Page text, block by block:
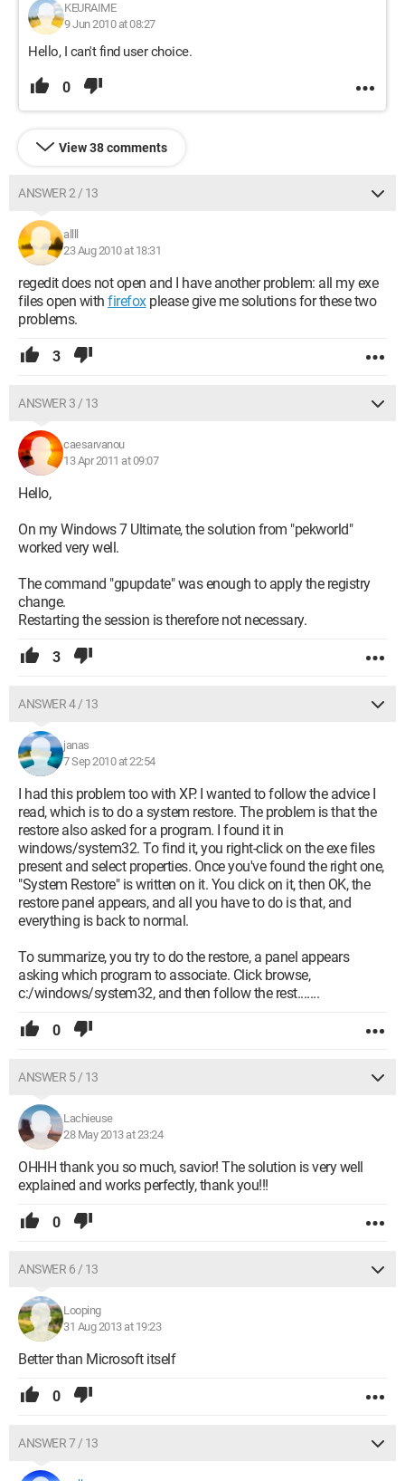
KEURAIME
9 Jun 2010 at 08:27
Hello, I can't find user choice.
0
View 38 comments
ANSWER 2 / 13
allll
23 Aug 2010 at 18:31
regedit does not open and I have another problem: all my exe
files open with firefoxplease give me solutions for these two
problems.
3
ANSWER 3 / 13
caesarvanou
13 Apr 2011 at 09:07
Hello,
On my Windows 7 Ultimate, the solution from "pekworld"
worked very well.
The command "gpupdate" was enough to apply the registry
change.
Restarting the session is therefore not necessary.
3
ANSWER 4 / 13
janas
7 Sep 2010 at 22:54
I had this problem too with XP. I wanted to follow the advice I
read, which is to do a system restore. The problem is that the
restore also asked for a program. I found it in
windows/system32. To find it, you right-click on the exe files
present and select properties. Once you've found the right one,
"System Restore" is written on it. You click on it, then OK, the
restore panel appears, and all you have to do is that, and
everything is back to normal.
To summarize, you try to do the restore, a panel appears
asking which program to associate. Click browse,
c:/windows/system32, and then follow the rest.......
0
ANSWER 5 / 13
Lachieuse
28 May 2013 at 23:24
OHHH thank you so much, savior! The solution is very well
explained and works perfectly, thank you!!!
0
ANSWER 6 / 13
Looping
31 Aug 2013 at 19:23
Better than Microsoft itself
0
ANSWER 7 / 13